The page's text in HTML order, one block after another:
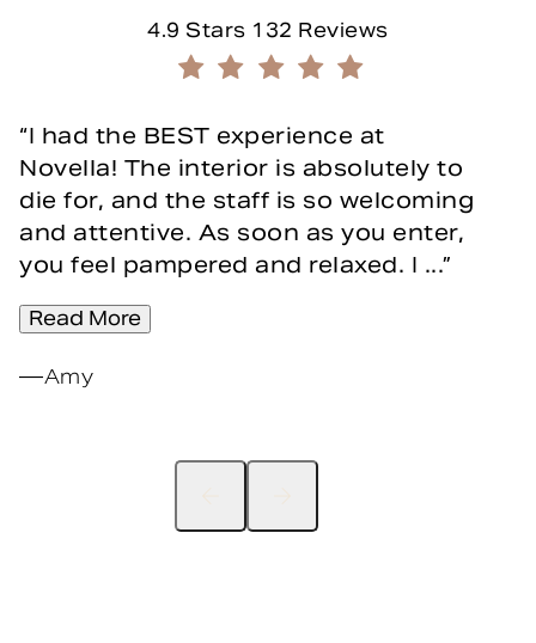
Novella Form & Facial reviews:
4.9 Stars 132 Reviews
I had the BEST experience at
Novella! The interior is absolutely to
die for, and the staff is so welcoming
and attentive. As soon as you enter,
you feel pampered and relaxed. I ...
Read More
Amy